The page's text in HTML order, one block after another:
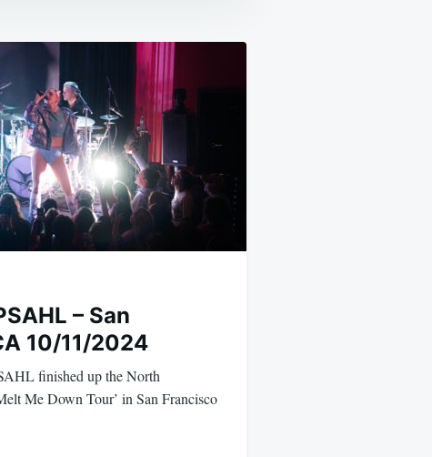
– San
10/11/2024
finished up the North
Me Down Tour’ in San Francisco